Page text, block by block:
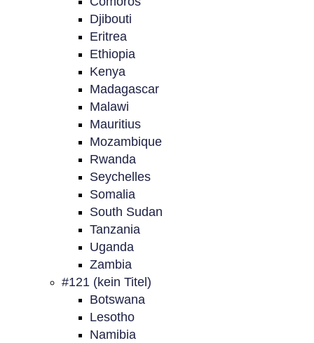
Djibouti
Eritrea
Ethiopia
Kenya
Madagascar
Malawi
Mauritius
Mozambique
Rwanda
Seychelles
Somalia
South Sudan
Tanzania
Uganda
Zambia
#121 (kein Titel)
Botswana
Lesotho
Namibia